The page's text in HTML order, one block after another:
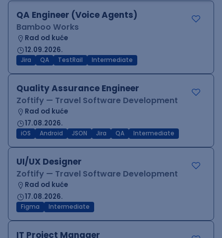
QA Engineer (Voice Agents)
Bamboo Works
Rad od kuće
12.09.2026.
Jira QA TestRail Intermediate
Quality Assurance Engineer
Zoftify — Travel Software Development
Rad od kuće
17.08.2026.
iOS Android JSON Jira QA Intermediate
UI/UX Designer
Zoftify — Travel Software Development
Rad od kuće
17.08.2026.
Figma Intermediate
IT Project Manager